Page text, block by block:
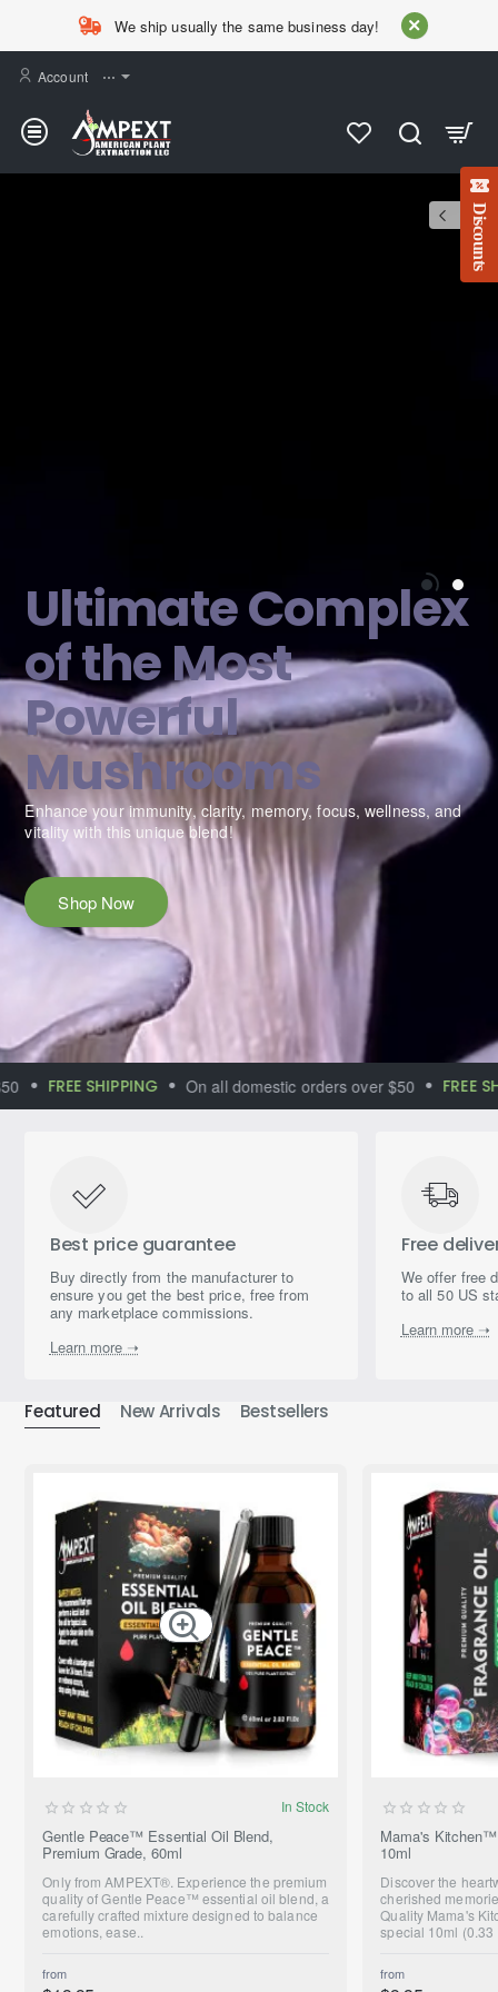
AMPEXT
Discounts
We ship usually the same business day!
Account ⋯
Ultimate Complex
of the Most
Powerful
Mushrooms
Enhance your immunity, clarity, memory, focus, wellness, and
vitality with this unique blend!
Shop Now
Immerse yourself
magical aromas
FREE SHIPPING On all domestic orders over $50 FREE
Best price guarantee
Buy directly from the manufacturer to
ensure you get the best price, free from
any marketplace commissions.
Learn more ➝
Free
We offer free
to all 50 US
Learn more ➝
Featured New Arrivals Bestsellers
ONLY FROM AMPEXT®
SUMMER SALE
In Stock
Gentle Peace™ Essential Oil Blend,
Premium Grade, 60ml
Only from AMPEXT®. Experience the premium
quality of Gentle Peace™ essential oil blend, a
carefully crafted mixture designed to balance
emotions, ease..
from
Mama's
10ml
Discover the
cherished
Quality Mama's
special 10ml (0.33
from